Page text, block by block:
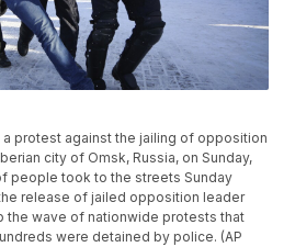
a protest against the jailing of opposition
city of Omsk, Russia, on Sunday,
people took to the streets Sunday
release of jailed opposition leader
the wave of nationwide protests that
were detained by police. (AP